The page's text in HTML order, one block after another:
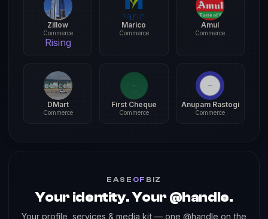
Zillow
Commerce
Rising
Marico
Commerce
Amul
Commerce
DMart
Commerce
First Cheque
Commerce
Anupam Rastogi
Commerce
EASE OF BIZ
Your identity. Your @handle.
Your profile, services & media kit — one @handle on the